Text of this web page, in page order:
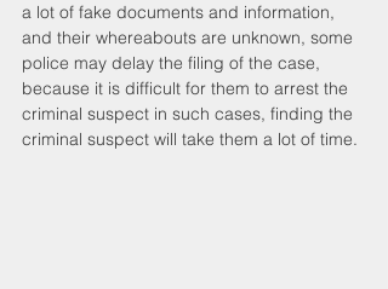
a lot of fake documents and information,
and their whereabouts are unknown, some
police may delay the filing of the case,
because it is difficult for them to arrest the
criminal suspect in such cases, finding the
criminal suspect will take them a lot of time.